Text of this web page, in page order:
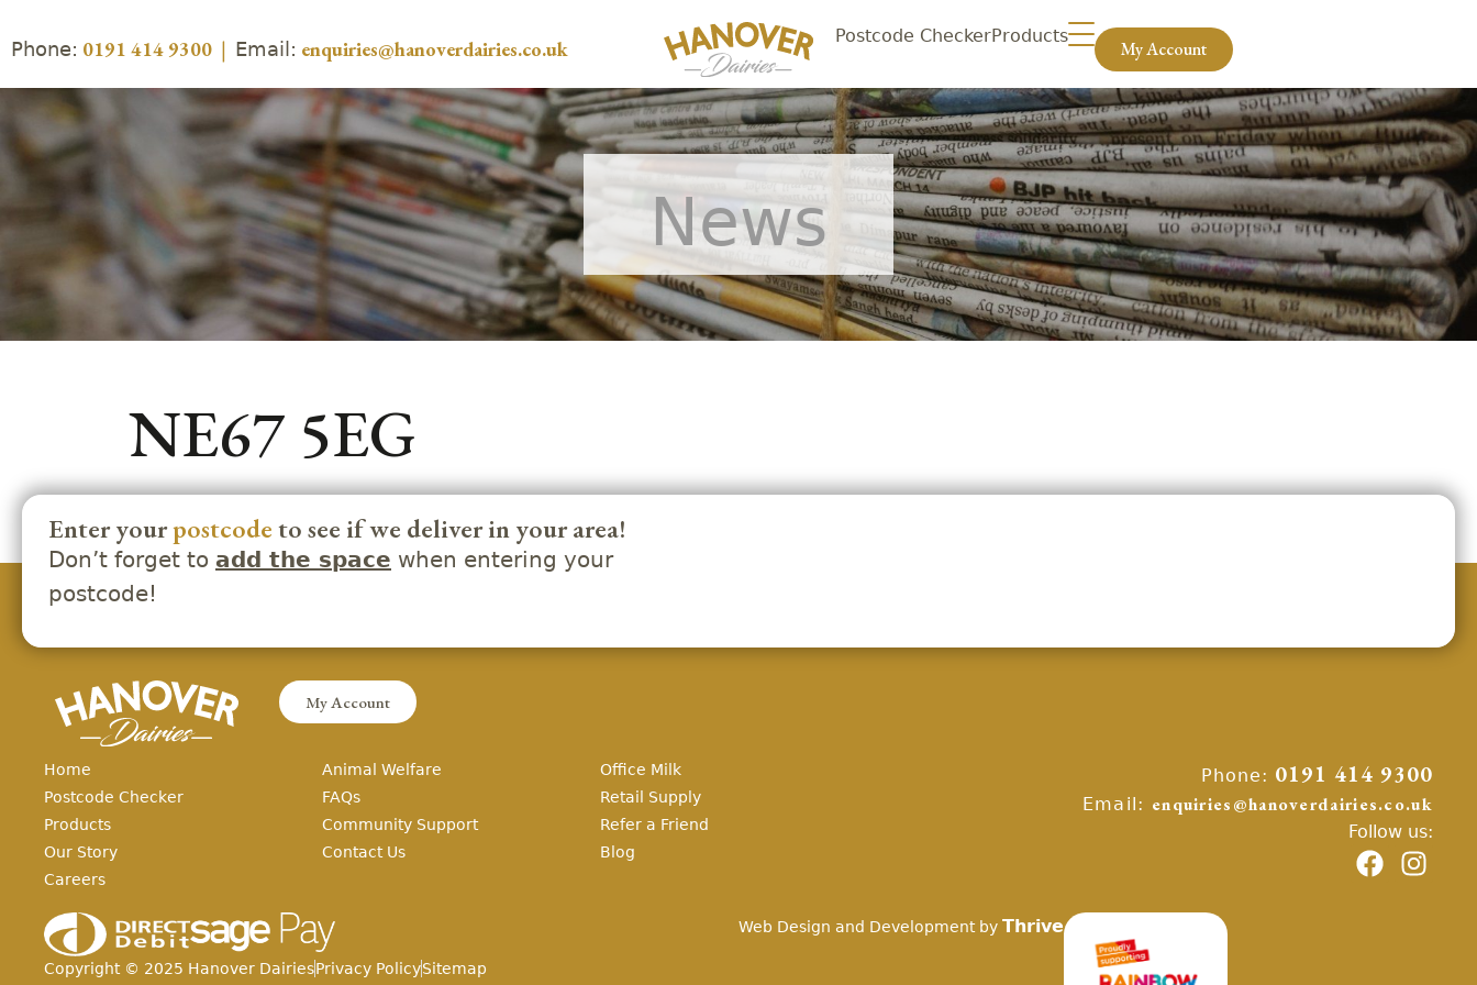
Phone: 0191 414 9300 | Email: enquiries@hanoverdairies.co.uk Postcode CheckerProducts My Account
News
NE67 5EG
Enter yourpostcodeto see if we deliver in your area!
Don’t forget to add the space when entering your
postcode!
My Account
Home
Postcode Checker
Products
Our Story
Careers
Animal Welfare
FAQs
Community Support
Contact Us
Office Milk
Retail Supply
Refer a Friend
Blog
Phone: 0191 414 9300
Email: enquiries@hanoverdairies.co.uk
Follow us:
Copyright © 2025 Hanover DairiesPrivacy PolicySitemap
Web Design and Development byThrive